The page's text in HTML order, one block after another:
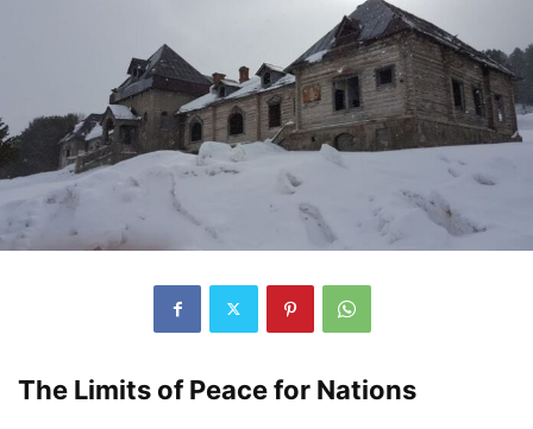
The Limits of Peace for Nations